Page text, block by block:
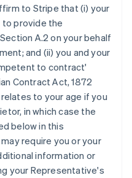
to Stripe that (i) your
provide the
A.2 on your behalf
and (ii) you and your
to contract'
Contract Act, 1872
to your age if you
in which case the
below in this
require you or your
information or
your Representative's